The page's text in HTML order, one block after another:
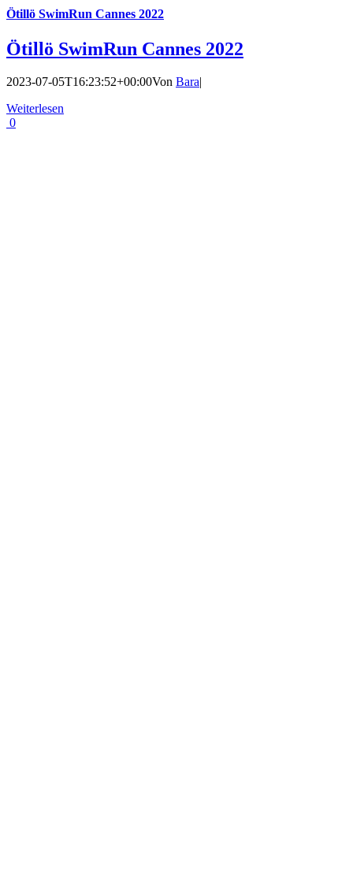
Ötillö SwimRun Cannes 2022
Ötillö SwimRun Cannes 2022
2023-07-05T16:23:52+00:00Von Bara|
Weiterlesen
0